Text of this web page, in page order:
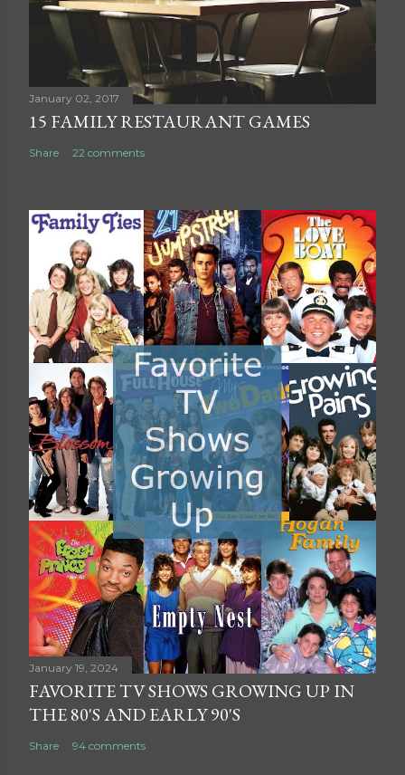
t
January 02, 2017
15 FAMILY RESTAURANT GAMES
Share 22 comments
January 19, 2024
FAVORITE TV SHOWS GROWING UP IN
THE 80'S AND EARLY 90'S
Share 94 comments